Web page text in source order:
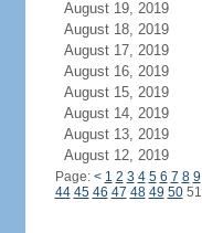
August 19, 2019
August 18, 2019
August 17, 2019
August 16, 2019
August 15, 2019
August 14, 2019
August 13, 2019
August 12, 2019
Page: < 1 2 3 4 5 6 7 8 9
44 45 46 47 48 49 5051